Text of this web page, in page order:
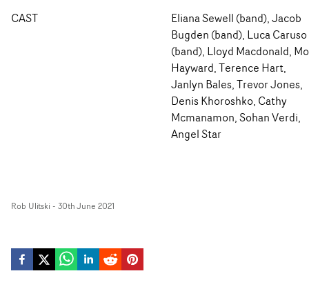
CAST
Eliana Sewell (band), Jacob
Bugden (band), Luca Caruso
(band), Lloyd Macdonald,
Hayward, Terence Hart,
Janlyn Bales, Trevor Jones,
Denis Khoroshko, Cathy
Mcmanamon, Sohan Verdi,
Angel Star
Rob Ulitski - 30th June 2021